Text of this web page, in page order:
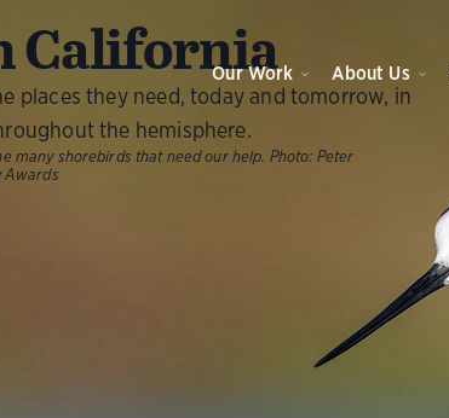
Our Work About Us
California
places they need, today and tomorrow, in
the hemisphere.
many shorebirds that need our help. Photo: Peter
Awards